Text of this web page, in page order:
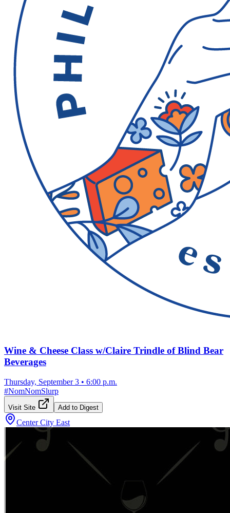
Wine & Cheese Class w/Claire Trindle of Blind Bear
Beverages
Thursday, September 3 • 6:00 p.m.
#NomNomSlurp
Visit Site Add to Digest
Center City East